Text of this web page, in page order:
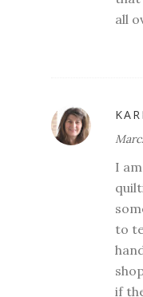
all
I
to
if